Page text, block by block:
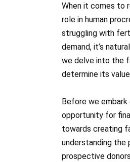
When it comes to
role in human
struggling with
demand, it’s
we delve into the
determine its
Before we
opportunity for
towards creating
understanding the
prospective